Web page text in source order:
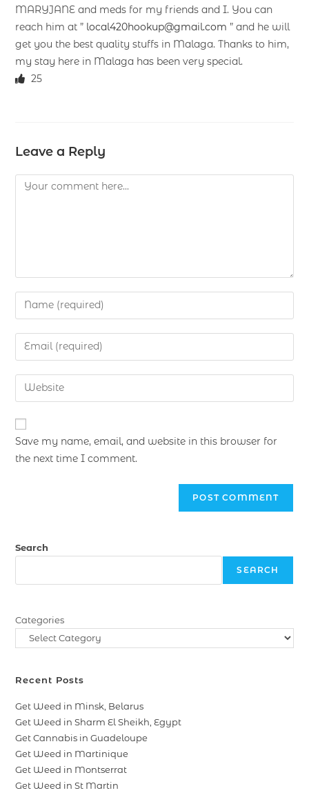
MARYJANE and meds for my friends and I. You can
reach him at ” local420hookup@gmail.com ” and he will
get you the best quality stuffs in Malaga. Thanks to him,
my stay here in Malaga has been very special.
25
Leave a Reply
Save my name, email, and website in this browser for
the next time I comment.
Search
SEARCH
Categories
Recent Posts
Get Weed in Minsk, Belarus
Get Weed in Sharm El Sheikh, Egypt
Get Cannabis in Guadeloupe
Get Weed in Martinique
Get Weed in Montserrat
Get Weed in St Martin